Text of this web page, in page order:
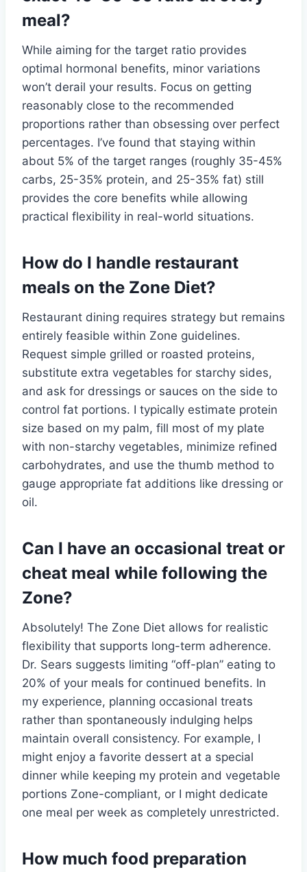
meal?
While aiming for the target ratio provides
optimal hormonal benefits, minor variations
won’t derail your results. Focus on getting
reasonably close to the recommended
proportions rather than obsessing over perfect
percentages. I’ve found that staying within
about 5% of the target ranges (roughly 35-45%
carbs, 25-35% protein, and 25-35% fat) still
provides the core benefits while allowing
practical flexibility in real-world situations.
How do I handle restaurant
meals on the Zone Diet?
Restaurant dining requires strategy but remains
entirely feasible within Zone guidelines.
Request simple grilled or roasted proteins,
substitute extra vegetables for starchy sides,
and ask for dressings or sauces on the side to
control fat portions. I typically estimate protein
size based on my palm, fill most of my plate
with non-starchy vegetables, minimize refined
carbohydrates, and use the thumb method to
gauge appropriate fat additions like dressing or
oil.
Can I have an occasional treat or
cheat meal while following the
Zone?
Absolutely! The Zone Diet allows for realistic
flexibility that supports long-term adherence.
Dr. Sears suggests limiting “off-plan” eating to
20% of your meals for continued benefits. In
my experience, planning occasional treats
rather than spontaneously indulging helps
maintain overall consistency. For example, I
might enjoy a favorite dessert at a special
dinner while keeping my protein and vegetable
portions Zone-compliant, or I might dedicate
one meal per week as completely unrestricted.
How much food preparation